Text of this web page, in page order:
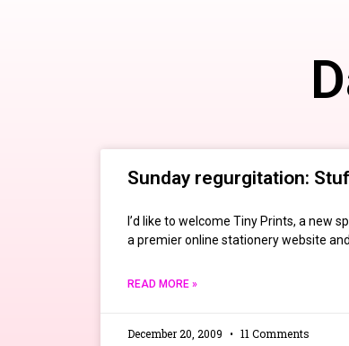
Sunday regurgitation:
I’d like to welcome Tiny Prints, a new
a premier online stationery website
READ MORE »
December 20, 2009 11 Comments